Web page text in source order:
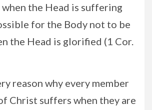
the Head is suffering
for the Body not to be
the Head is glorified (1 Cor.
reason why every member
Christ suffers when they are